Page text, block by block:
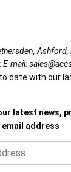
Ashford,
E-mail:
date with our
latest news,
address